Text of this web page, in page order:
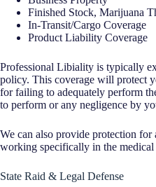
Finished Stock, Marijuana
In-Transit/Cargo Coverage
Product Liability Coverage
Professional Libiality is typically
policy. This coverage will protect
for failing to adequately perform
to perform or any negligence by
We can also provide protection for
working specifically in the medical
State Raid & Legal Defense